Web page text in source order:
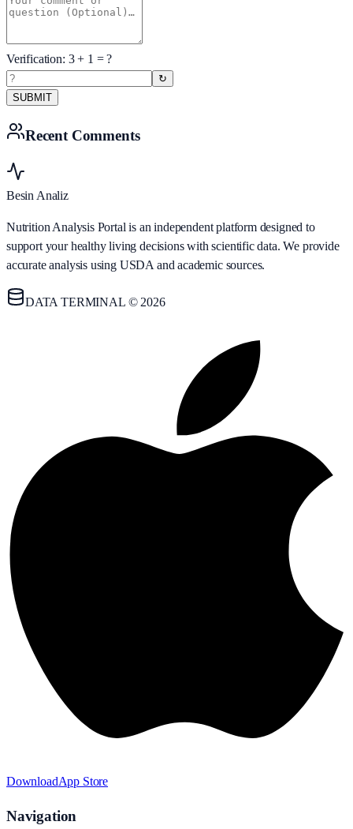
Verification: 3+ 1 = ?
↻
SUBMIT
Recent Comments
Besin Analiz
Nutrition Analysis Portal is an independent platform designed to
support your healthy living decisions with scientific data. We provide
accurate analysis using USDA and academic sources.
DATA TERMINAL © 2026
DownloadApp Store
Navigation